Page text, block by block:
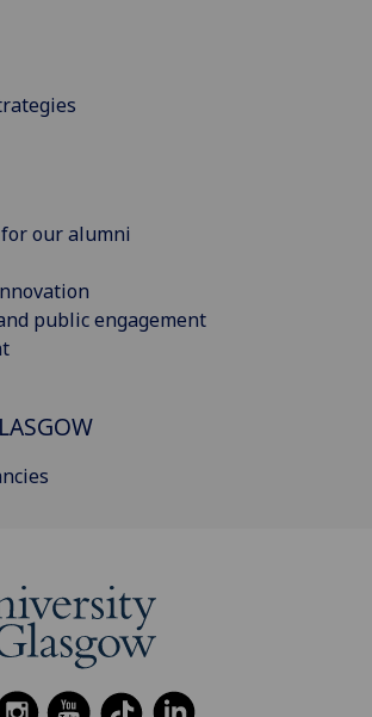
our alumni
public engagement